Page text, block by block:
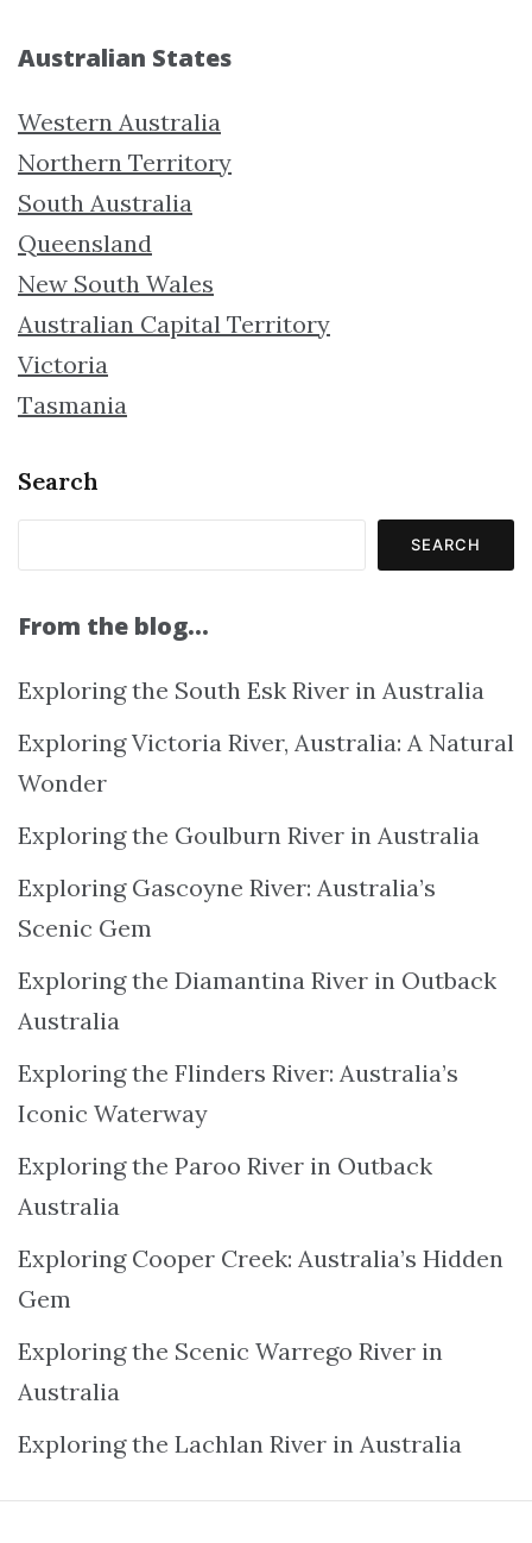
Australian States
Western Australia
Northern Territory
South Australia
Queensland
New South Wales
Australian Capital Territory
Victoria
Tasmania
Search
SEARCH
From the blog…
Exploring the South Esk River in Australia
Exploring Victoria River, Australia: A Natural
Wonder
Exploring the Goulburn River in Australia
Exploring Gascoyne River: Australia’s
Scenic Gem
Exploring the Diamantina River in Outback
Australia
Exploring the Flinders River: Australia’s
Iconic Waterway
Exploring the Paroo River in Outback
Australia
Exploring Cooper Creek: Australia’s Hidden
Gem
Exploring the Scenic Warrego River in
Australia
Exploring the Lachlan River in Australia